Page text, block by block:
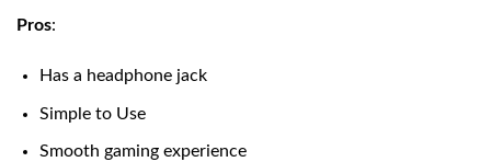
Pros:
Has a headphone jack
Simple to Use
Smooth gaming experience